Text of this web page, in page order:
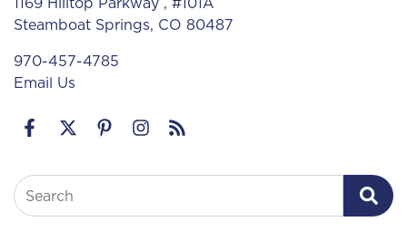
Steamboat Springs, CO 80487
970-457-4785
Email Us
Search